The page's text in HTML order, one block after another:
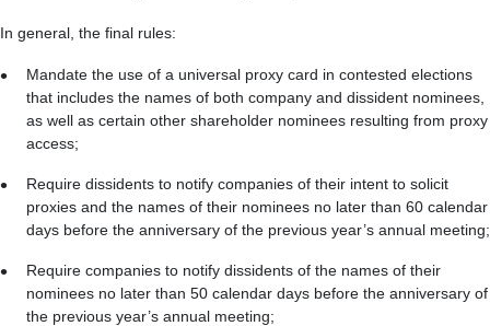
In general, the final rules:
Mandate the use of a universal proxy card in contested elections
that includes the names of both company and dissident nominees,
as well as certain other shareholder nominees resulting from proxy
access;
Require dissidents to notify companies of their intent to solicit
proxies and the names of their nominees no later than 60 calendar
days before the anniversary of the previous year’s annual meeting;
Require companies to notify dissidents of the names of their
nominees no later than 50 calendar days before the anniversary of
the previous year’s annual meeting;